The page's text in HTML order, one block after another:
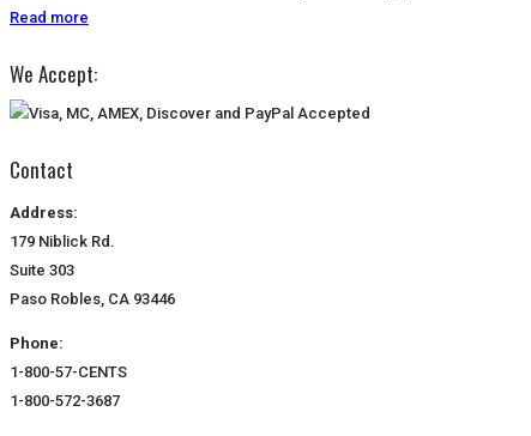
Read more
We Accept:
Contact
Address:
179 Niblick Rd.
Suite 303
Paso Robles, CA 93446
Phone:
1-800-57-CENTS
1-800-572-3687